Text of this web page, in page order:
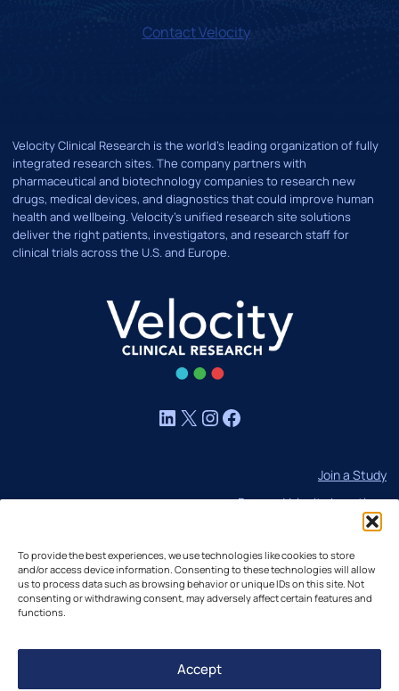
To provide the best experiences, we use technologies like cookies to store
and/or access device information. Consenting to these technologies will allow
us to process data such as browsing behavior or unique IDs on this site. Not
consenting or withdrawing consent, may adversely affect certain features and
functions.
Accept
Contact Velocity
Velocity Clinical Research is the world’s leading organization of fully
integrated research sites. The company partners with
pharmaceutical and biotechnology companies to research new
drugs, medical devices, and diagnostics that could improve human
health and wellbeing. Velocity's unified research site solutions
deliver the right patients, investigators, and research staff for
clinical trials across the U.S. and Europe.
LinkedIn
X Instagram
Facebook
Join a Study
Browse Velocity Locations
Capabilities
Contact
IBC Meeting Minutes